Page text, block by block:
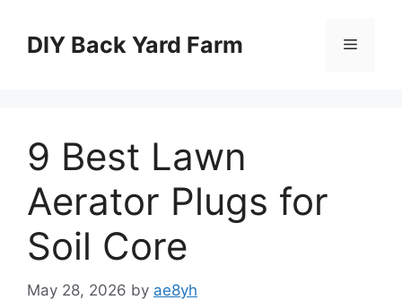
contentDIY Back Yard Farm Menu
9 Best Lawn
Aerator Plugs for
Soil Core
May 28, 2026 by ae8yh